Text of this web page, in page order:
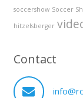
soccershow Soccer
hitzelsberger
Contact